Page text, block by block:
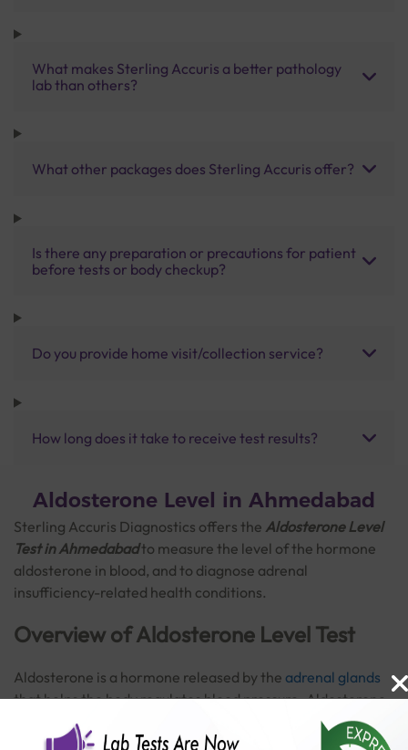
What makes Sterling Accuris a better pathology
lab than others?
What other packages does Sterling Accuris offer?
Is there any preparation or precautions for patient
before tests or body checkup?
Do you provide home visit/collection service?
How long does it take to receive test results?
Aldosterone Level in Ahmedabad
Sterling Accuris Diagnostics offers the Aldosterone Level
Test in Ahmedabadto measure the level of the hormone
aldosterone in blood, and to diagnose adrenal
insufficiency-related health conditions.
Overview of Aldosterone Level Test
Aldosterone is a hormone released by the adrenal glands
that helps the body regulates blood pressure. Aldosterone
levels increase the reabsorption of sodium and the release
of potassium in the kidneys. Aldosterone blood test and